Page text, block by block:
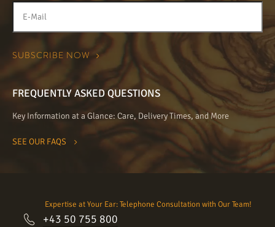
FREQUENTLY ASKED QUESTIONS
Key Information at a Glance: Care, Delivery Times, and More
SEE OUR FAQS
Expertise at Your Ear: Telephone Consultation with Our Team!
+43 50 755 800